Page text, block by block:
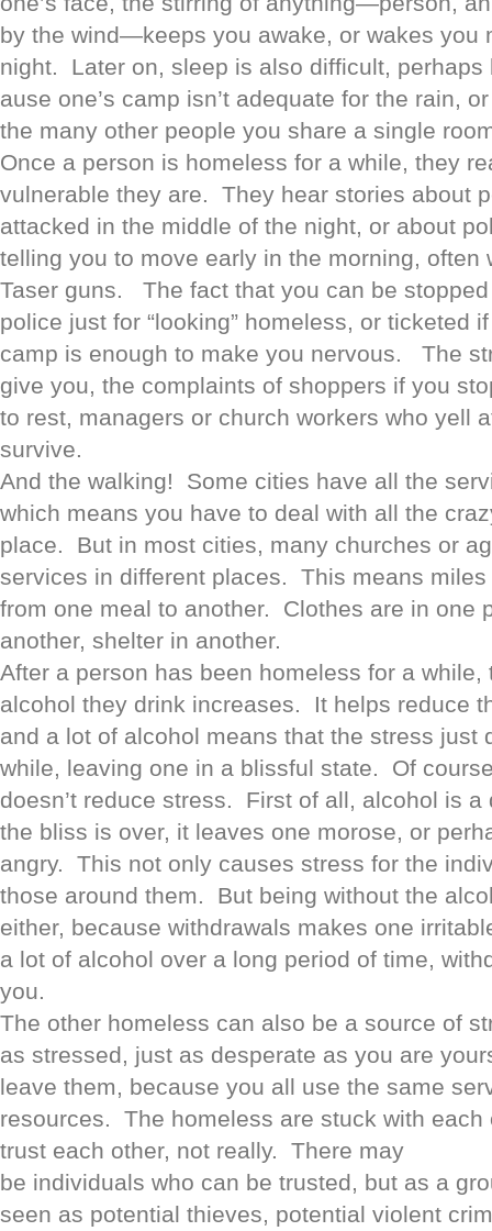
by the wind—keeps you awake, or wakes you
night. Later on, sleep is also difficult, perhaps
ause one’s camp isn’t adequate for the rain,
the many other people you share a single
Once a person is homeless for a while, they
vulnerable they are. They hear stories about
attacked in the middle of the night, or about
telling you to move early in the morning, often
Taser guns. The fact that you can be
police just for “looking” homeless, or ticketed
camp is enough to make you nervous. The
give you, the complaints of shoppers if you
to rest, managers or church workers who yell
survive.
And the walking! Some cities have all the
which means you have to deal with all the
place. But in most cities, many churches or
services in different places. This means
from one meal to another. Clothes are in one
another, shelter in another.
After a person has been homeless for a while,
alcohol they drink increases. It helps reduce
and a lot of alcohol means that the stress just
while, leaving one in a blissful state. Of
doesn’t reduce stress. First of all, alcohol is a
the bliss is over, it leaves one morose, or
angry. This not only causes stress for the
those around them. But being without the
either, because withdrawals makes one
a lot of alcohol over a long period of time,
you.
The other homeless can also be a source of
as stressed, just as desperate as you are
leave them, because you all use the same
resources. The homeless are stuck with each
trust each other, not really. There may
be individuals who can be trusted, but as a
seen as potential thieves, potential violent